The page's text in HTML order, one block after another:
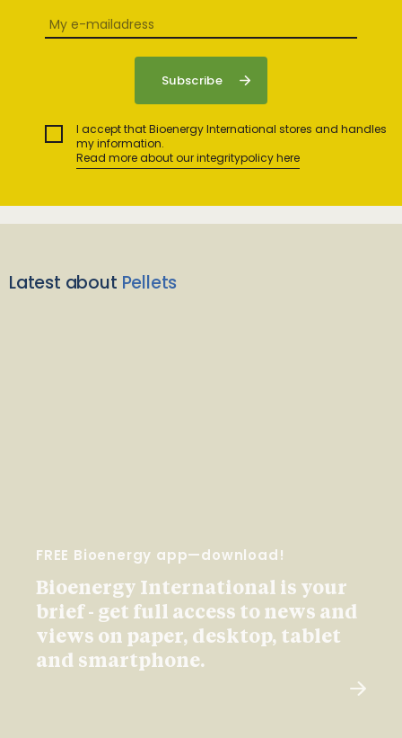
I accept that Bioenergy International stores and handles
my information.
Read more about our integritypolicy here
Latest about Pellets
FREE Bioenergy app—download!
Bioenergy International is your
brief - get full access to news and
views on paper, desktop, tablet
and smartphone.